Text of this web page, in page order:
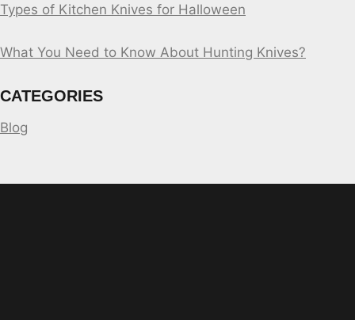
Types of Kitchen Knives for Halloween
What You Need to Know About Hunting Knives?
CATEGORIES
Blog